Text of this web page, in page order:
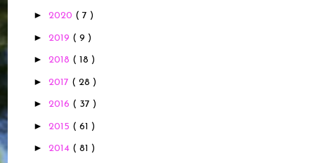
► 2020 ( 7 )
► 2019 ( 9 )
► 2018 ( 18 )
► 2017 ( 28 )
► 2016 ( 37 )
► 2015 ( 61 )
► 2014 ( 81 )